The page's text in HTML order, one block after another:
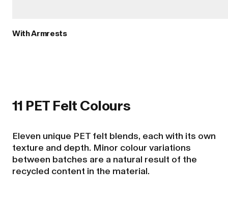
With Armrests
11 PET Felt Colours
Eleven unique PET felt blends, each with its own
texture and depth. Minor colour variations
between batches are a natural result of the